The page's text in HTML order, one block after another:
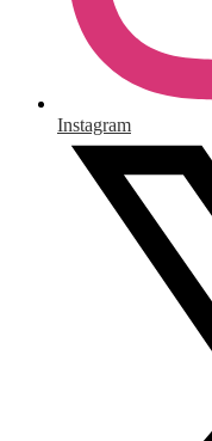
Instagram